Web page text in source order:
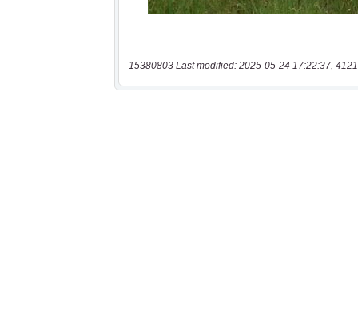
15380803 Last modified: 2025-05-24 17:22:37,